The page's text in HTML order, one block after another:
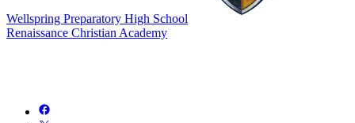
Wellspring Preparatory High School
Renaissance Christian Academy